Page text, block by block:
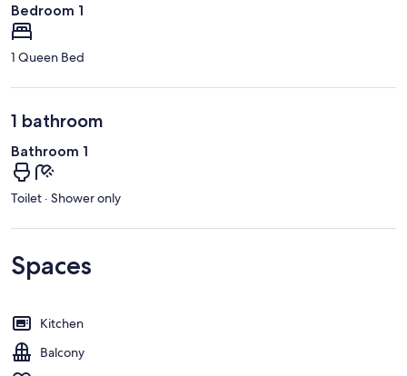
Bedroom 1
1 Queen Bed
1 bathroom
Bathroom 1
Toilet · Shower only
Spaces
Kitchen
Balcony